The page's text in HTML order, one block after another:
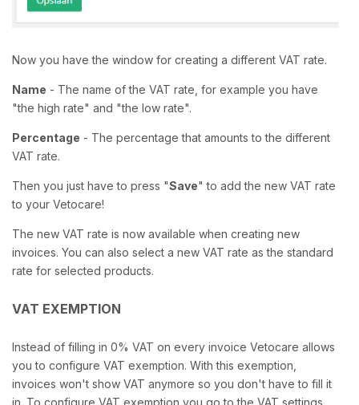
Now you have the window for creating a different VAT rate.
Name - The name of the VAT rate, for example you have
"the high rate" and "the low rate".
Percentage - The percentage that amounts to the different
VAT rate.
Then you just have to press "Save" to add the new VAT rate
to your Vetocare!
The new VAT rate is now available when creating new
invoices. You can also select a new VAT rate as the standard
rate for selected products.
VAT EXEMPTION
Instead of filling in 0% VAT on every invoice Vetocare allows
you to configure VAT exemption. With this exemption,
invoices won't show VAT anymore so you don't have to fill it
in. To configure VAT exemption you go to the VAT settings